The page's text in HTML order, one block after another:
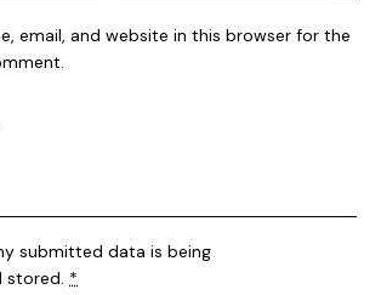
email, and website in this browser for the
submitted data is being
stored. *